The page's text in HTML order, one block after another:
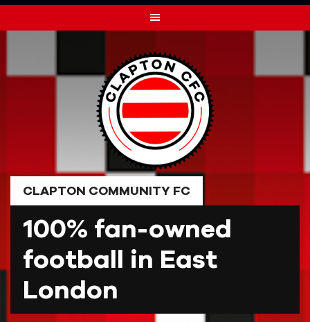
to
CLAPTON COMMUNITY FC
100% fan-owned
football in East
London